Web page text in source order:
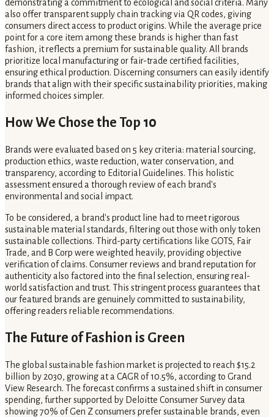
demonstrating a commitment to ecological and social criteria. Many
also offer transparent supply chain tracking via QR codes, giving
consumers direct access to product origins. While the average price
point for a core item among these brands is higher than fast
fashion, it reflects a premium for sustainable quality. All brands
prioritize local manufacturing or fair-trade certified facilities,
ensuring ethical production. Discerning consumers can easily identify
brands that align with their specific sustainability priorities, making
informed choices simpler.
How We Chose the Top 10
Brands were evaluated based on 5 key criteria: material sourcing,
production ethics, waste reduction, water conservation, and
transparency, according to Editorial Guidelines. This holistic
assessment ensured a thorough review of each brand's
environmental and social impact.
To be considered, a brand's product line had to meet rigorous
sustainable material standards, filtering out those with only token
sustainable collections. Third-party certifications like GOTS, Fair
Trade, and B Corp were weighted heavily, providing objective
verification of claims. Consumer reviews and brand reputation for
authenticity also factored into the final selection, ensuring real-
world satisfaction and trust. This stringent process guarantees that
our featured brands are genuinely committed to sustainability,
offering readers reliable recommendations.
The Future of Fashion is Green
The global sustainable fashion market is projected to reach $15.2
billion by 2030, growing at a CAGR of 10.5%, according to Grand
View Research. The forecast confirms a sustained shift in consumer
spending, further supported by Deloitte Consumer Survey data
showing 70% of Gen Z consumers prefer sustainable brands, even